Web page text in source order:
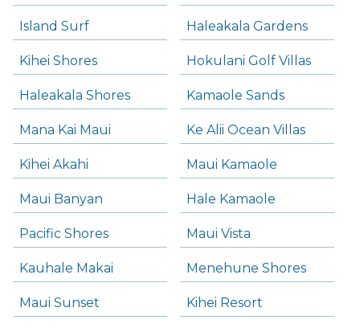
Island Surf Haleakala Gardens
Kihei Shores Hokulani Golf Villas
Haleakala Shores Kamaole Sands
Mana Kai Maui Ke Alii Ocean Villas
Kihei Akahi Maui Kamaole
Maui Banyan Hale Kamaole
Pacific Shores Maui Vista
Kauhale Makai Menehune Shores
Maui Sunset Kihei Resort